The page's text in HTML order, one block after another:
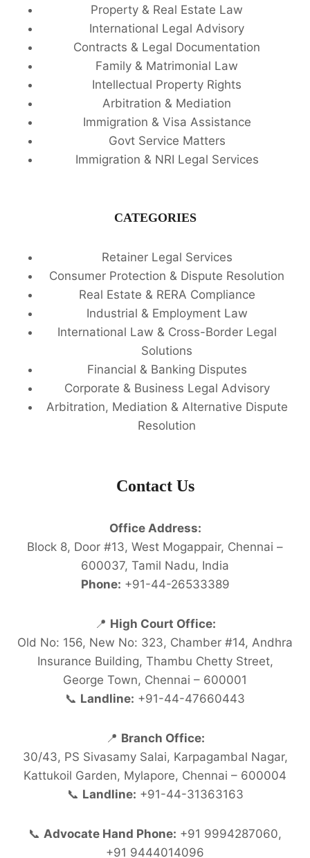
Property & Real Estate Law
International Legal Advisory
Contracts & Legal Documentation
Family & Matrimonial Law
Intellectual Property Rights
Arbitration & Mediation
Immigration & Visa Assistance
Govt Service Matters
Immigration & NRI Legal Services
CATEGORIES
Retainer Legal Services
Consumer Protection & Dispute Resolution
Real Estate & RERA Compliance
Industrial & Employment Law
International Law & Cross-Border Legal
Solutions
Financial & Banking Disputes
Corporate & Business Legal Advisory
Arbitration, Mediation & Alternative Dispute
Resolution
Contact Us
Office Address:
Block 8, Door #13, West Mogappair, Chennai –
600037, Tamil Nadu, India
Phone: +91-44-26533389
📍 High Court Office:
Old No: 156, New No: 323, Chamber #14, Andhra
Insurance Building, Thambu Chetty Street,
George Town, Chennai – 600001
📞 Landline: +91-44-47660443
📍 Branch Office:
30/43, PS Sivasamy Salai, Karpagambal Nagar,
Kattukoil Garden, Mylapore, Chennai – 600004
📞 Landline: +91-44-31363163
📞 Advocate Hand Phone: +91 9994287060,
+91 9444014096